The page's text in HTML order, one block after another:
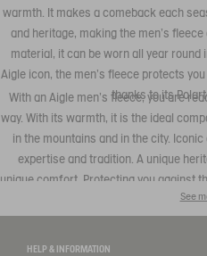
warmth. It makes a comeback each
and heritage, making the men's
material, it can be worn all year
Aigle icon, the men's fleece protects
thanks to its
With an Aigle men's fleece, you are
way. With its warmth, it is the ideal
in the mountains and in the city.
expertise and tradition. A unique
unique comfort. Protecting you against
the authentic Aigle style, combining
with at-shirtor trousers to be
See
HELP & INFORMATION